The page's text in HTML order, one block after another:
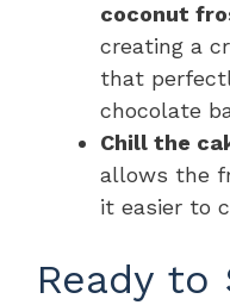
coconut
creating a
that
chocolate
Chill the
allows the
it easier to
Ready to